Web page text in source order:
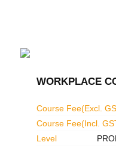
WORKPLACE
Course Fee(Excl.
Course Fee(Incl.
Level